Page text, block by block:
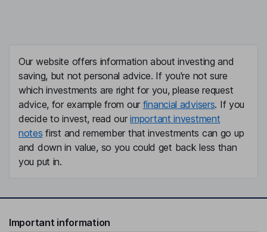
Our website offers information about investing and
saving, but not personal advice. If you're not sure
which investments are right for you, please request
advice, for example from our financial advisers. If you
decide to invest, read ourimportant investment
notes first and remember that investments can go up
and down in value, so you could get back less than
you put in.
Important information